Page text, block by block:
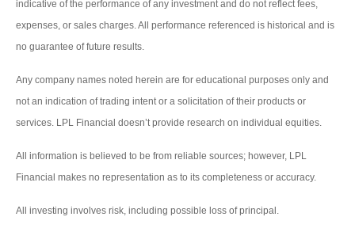
indicative of the performance of any investment and do not reflect fees,
expenses, or sales charges. All performance referenced is historical and is
no guarantee of future results.
Any company names noted herein are for educational purposes only and
not an indication of trading intent or a solicitation of their products or
services. LPL Financial doesn’t provide research on individual equities.
All information is believed to be from reliable sources; however, LPL
Financial makes no representation as to its completeness or accuracy.
All investing involves risk, including possible loss of principal.